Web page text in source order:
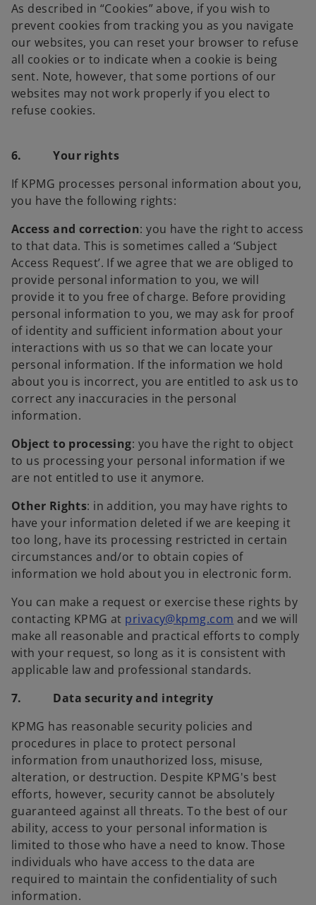
As described in “Cookies” above, if you wish to
prevent cookies from tracking you as you navigate
our websites, you can reset your browser to refuse
all cookies or to indicate when a cookie is being
sent. Note, however, that some portions of our
websites may not work properly if you elect to
refuse cookies.
6. Your rights
If KPMG processes personal information about you,
you have the following rights:
Access and correction: you have the right to access
to that data. This is sometimes called a ‘Subject
Access Request’. If we agree that we are obliged to
provide personal information to you, we will
provide it to you free of charge. Before providing
personal information to you, we may ask for proof
of identity and sufficient information about your
interactions with us so that we can locate your
personal information. If the information we hold
about you is incorrect, you are entitled to ask us to
correct any inaccuracies in the personal
information.
Object to processing: you have the right to object
to us processing your personal information if we
are not entitled to use it anymore.
Other Rights: in addition, you may have rights to
have your information deleted if we are keeping it
too long, have its processing restricted in certain
circumstances and/or to obtain copies of
information we hold about you in electronic form.
You can make a request or exercise these rights by
contacting KPMG at privacy@kpmg.com and we will
make all reasonable and practical efforts to comply
with your request, so long as it is consistent with
applicable law and professional standards.
7. Data security and integrity
KPMG has reasonable security policies and
procedures in place to protect personal
information from unauthorized loss, misuse,
alteration, or destruction. Despite KPMG's best
efforts, however, security cannot be absolutely
guaranteed against all threats. To the best of our
ability, access to your personal information is
limited to those who have a need to know. Those
individuals who have access to the data are
required to maintain the confidentiality of such
information.